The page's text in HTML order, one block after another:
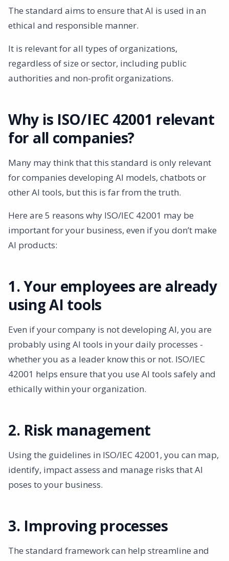
The standard aims to ensure that AI is used in an
ethical and responsible manner.
It is relevant for all types of organizations,
regardless of size or sector, including public
authorities and non-profit organizations.
Why is ISO/IEC 42001 relevant
for all companies?
Many may think that this standard is only relevant
for companies developing AI models, chatbots or
other AI tools, but this is far from the truth.
Here are 5 reasons why ISO/IEC 42001 may be
important for your business, even if you don’t make
AI products:
1. Your employees are already
using AI tools
Even if your company is not developing AI, you are
probably using AI tools in your daily processes -
whether you as a leader know this or not. ISO/IEC
42001 helps ensure that you use AI tools safely and
ethically within your organization.
2. Risk management
Using the guidelines in ISO/IEC 42001, you can map,
identify, impact assess and manage risks that AI
poses to your business.
3. Improving processes
The standard framework can help streamline and